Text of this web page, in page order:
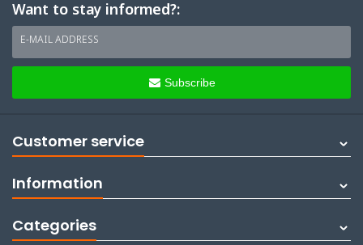
Want to stay informed?:
E-MAIL ADDRESS
Subscribe
Customer service
Information
Categories